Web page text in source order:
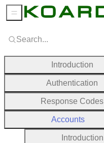
Search...
Introduction
Authentication
Response Codes
Accounts
Introduction
Sidebar Menu